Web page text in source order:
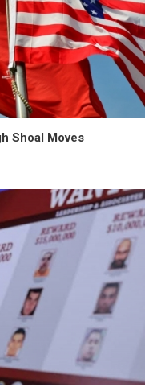
Shoal Moves